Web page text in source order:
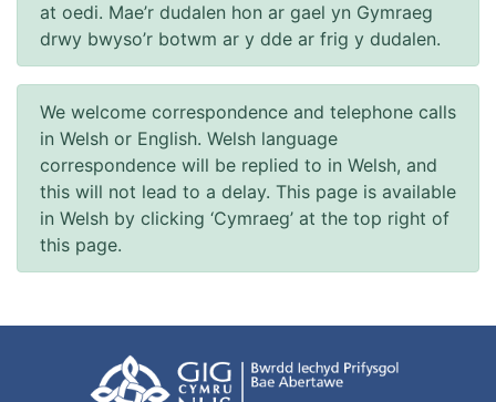
at oedi. Mae’r dudalen hon ar gael yn Gymraeg
drwy bwyso’r botwm ar y dde ar frig y dudalen.
We welcome correspondence and telephone calls
in Welsh or English. Welsh language
correspondence will be replied to in Welsh, and
this will not lead to a delay. This page is available
in Welsh by clicking ‘Cymraeg’ at the top right of
this page.